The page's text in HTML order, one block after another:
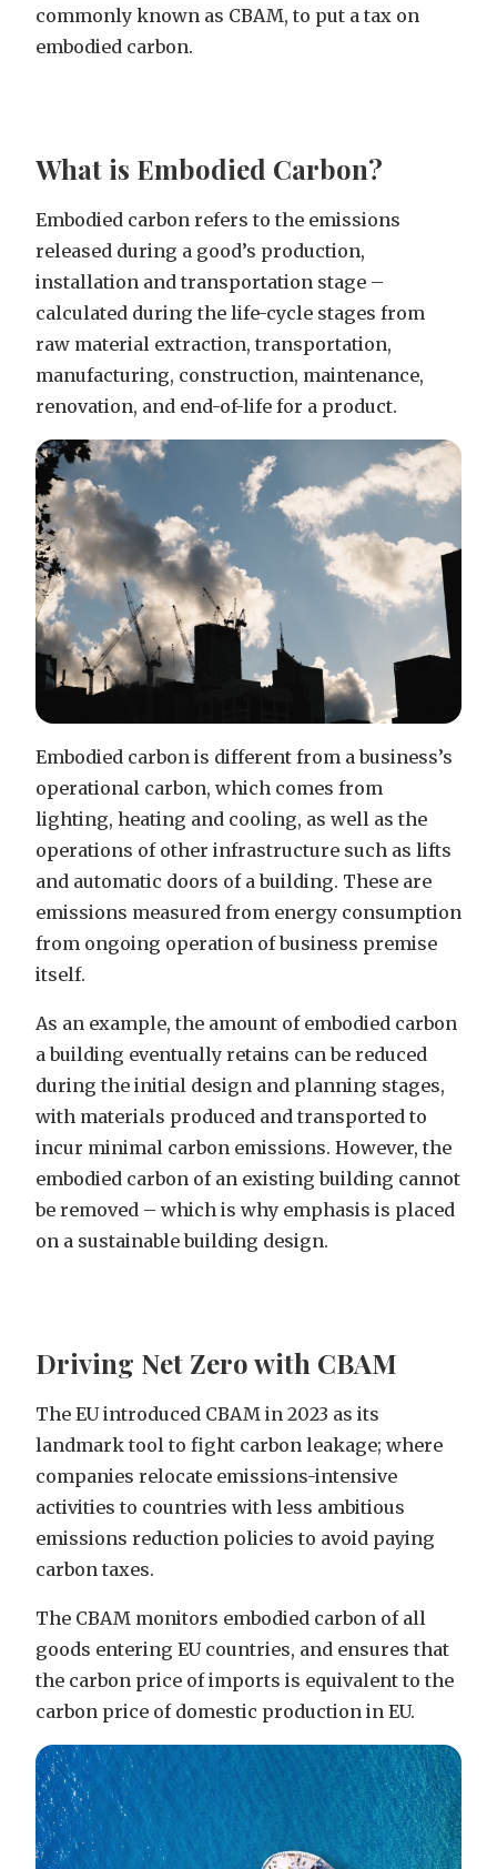
commonly known as CBAM, to put a tax on
embodied carbon.
What is Embodied Carbon?
Embodied carbon refers to the emissions
released during a good’s production,
installation and transportation stage –
calculated during the life-cycle stages from
raw material extraction, transportation,
manufacturing, construction, maintenance,
renovation, and end-of-life for a product.
Embodied carbon is different from a business’s
operational carbon, which comes from
lighting, heating and cooling, as well as the
operations of other infrastructure such as lifts
and automatic doors of a building. These are
emissions measured from energy consumption
from ongoing operation of business premise
itself.
As an example, the amount of embodied carbon
a building eventually retains can be reduced
during the initial design and planning stages,
with materials produced and transported to
incur minimal carbon emissions. However, the
embodied carbon of an existing building cannot
be removed – which is why emphasis is placed
on a sustainable building design.
Driving Net Zero with CBAM
The EU introduced CBAM in 2023 as its
landmark tool to fight carbon leakage; where
companies relocate emissions-intensive
activities to countries with less ambitious
emissions reduction policies to avoid paying
carbon taxes.
The CBAM monitors embodied carbon of all
goods entering EU countries, and ensures that
the carbon price of imports is equivalent to the
carbon price of domestic production in EU.